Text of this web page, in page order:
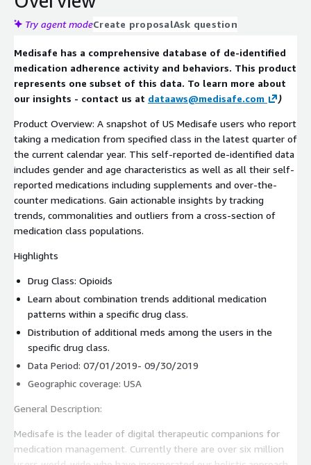
Try agent modeCreate proposalAsk question
Medisafe has a comprehensive database of de-identified
medication adherence activity and behaviors. This product
represents one subset of this data. To learn more about
our insights - contact us at dataaws@medisafe.com )
Product Overview: A snapshot of US Medisafe users who report
taking a medication from specified class in the latest quarter of
the current calendar year. This self-reported de-identified data
includes gender and age characteristics as well as all their self-
reported medications including supplements and over-the-
counter medications. Gain actionable insights by tracking
trends, commonalities and outliers from a cross-section of
medication class populations.
Highlights
Drug Class: Opioids
Learn about combination trends additional medication
patterns within a specific drug class.
Distribution of additional meds among the users in the
specific drug class.
Data Period: 07/01/2019- 09/30/2019
Geographic coverage: USA
General Description:
Medisafe is the leader of digital therapeutic companions for
medication management. Currently there are over six million